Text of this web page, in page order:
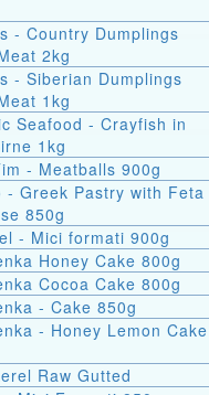
- Country Dumplings
2kg
- Siberian Dumplings
1kg
Seafood - Crayfish in
1kg
- Meatballs 900g
- Greek Pastry with Feta
850g
Marcel - Mici formati 900g
Honey Cake 800g
Cocoa Cake 800g
- Cake 850g
- Honey Lemon Cake
Raw Gutted